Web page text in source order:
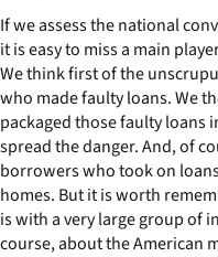
If we assess the national
it is easy to miss a main
We think first of the
who made faulty loans. We
packaged those faulty loans
spread the danger. And, of
borrowers who took on
homes. But it is worth
is with a very large group of
course, about the American